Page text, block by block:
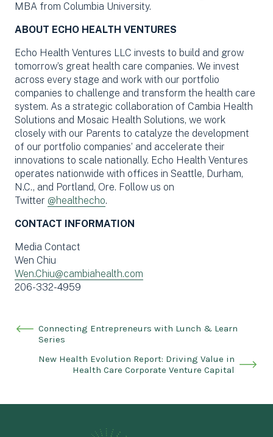
MBA from Columbia University.
ABOUT ECHO HEALTH VENTURES
Echo Health Ventures LLC invests to build and grow
tomorrow’s great health care companies. We invest
across every stage and work with our portfolio
companies to challenge and transform the health care
system. As a strategic collaboration of Cambia Health
Solutions and Mosaic Health Solutions, we work
closely with our Parents to catalyze the development
of our portfolio companies’ and accelerate their
innovations to scale nationally. Echo Health Ventures
operates nationwide with offices in Seattle, Durham,
N.C., and Portland, Ore. Follow us on
Twitter @healthecho.
CONTACT INFORMATION
Media Contact
Wen Chiu
Wen.Chiu@cambiahealth.com
206-332-4959
Connecting Entrepreneurs with Lunch & Learn
Series
New Health Evolution Report: Driving Value in
Health Care Corporate Venture Capital